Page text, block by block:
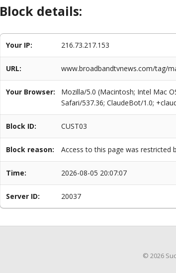
Block details:
Your IP: 216.73.217.153
URL: www.broadbandtvnews.com/tag/
Your Browser:
Mozilla/5.0 (Macintosh; Intel Mac
Safari/537.36; ClaudeBot/1.0;
Block ID: CUST03
Block reason: Access to this page was restricted
Time: 2026-08-05 20:07:07
Server ID: 20037
© 2026